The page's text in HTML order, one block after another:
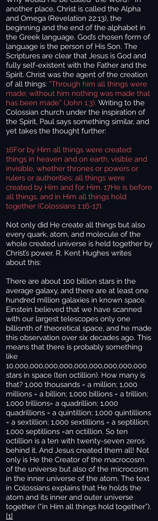
another place, Christ is called the Alpha
and Omega (Revelation 22:13), the
beginning and the end of the alphabet in
the Greek language. God’s chosen form of
language is the person of His Son. The
Scriptures are clear that Jesus is God and
fully self-existent with the Father and the
Spirit. Christ was the agent of the creation
of all things: “Through him all things were
made; without him nothing was made that
has been made” (John 1:3). Writing to the
Colossian church under the inspiration of
the Spirit, Paul says something similar, and
yet takes the thought further:
16For by Him all things were created:
things in heaven and on earth, visible and
invisible, whether thrones or powers or
rulers or authorities; all things were
created by Him and for Him. 17He is before
all things, and in Him all things hold
together (Colossians 1:16-17).
Not only did He create all things but also
every quark, atom, and molecule of the
whole created universe is held together by
Christ’s power. R. Kent Hughes writes
about this:
There are about 100 billion stars in the
average galaxy, and there are at least one
hundred million galaxies in known space.
Einstein believed that we have scanned
with our largest telescopes only one
billionth of theoretical space, and he made
this observation over six decades ago. This
means that there is probably something
like
10,000,000,000,000,000,000,000,000,000
stars in space (ten octillion). How many is
that? 1,000 thousands = a million; 1,000
millions = a billion; 1,000 billions = a trillion;
1,000 trillions= a quadrillion; 1,000
quadrillions = a quintillion; 1,000 quintillions
= a sextillion; 1,000 sextillions = a septillion;
1,000 septillions =an octillion. So ten
octillion is a ten with twenty-seven zeros
behind it. And Jesus created them all! Not
only is He the Creator of the macrocosm
of the universe but also of the microcosm
in the inner universe of the atom. The text
in Colossians explains that He holds the
atom and its inner and outer universe
together (“in Him all things hold together”).
[1]